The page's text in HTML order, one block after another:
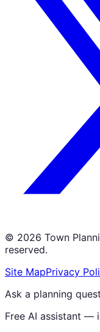
© 2026 Town
reserved.
Site MapPrivacy
Ask a planning
Free AI assistant —